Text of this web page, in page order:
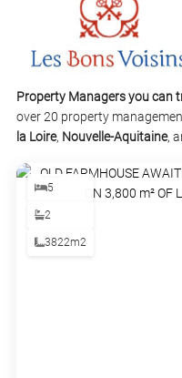
Property Managers you can
over 20 property
la Loire, Nouvelle-Aquitaine,
5
2
3822m2